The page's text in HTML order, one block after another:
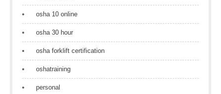
osha 10 online
osha 30 hour
osha forklift certification
oshatraining
personal